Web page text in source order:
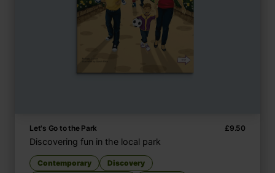
Let's Go to the Park £9.50
Discovering fun in the local park
Contemporary
Discovery